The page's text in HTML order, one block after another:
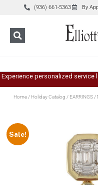
(936) 661-5363 By
Experience personalized service
Home/ Holiday Catalog / EARRINGS/
Sale!